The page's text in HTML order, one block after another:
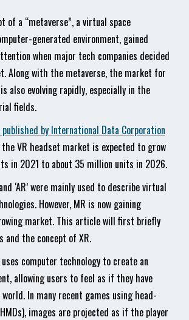
of a “metaverse”, a virtual space
generated environment, gained
when major tech companies decided
Along with the metaverse, the market for
also evolving rapidly, especially in the
fields.
by International Data Corporation
VR headset market is expected to grow
in 2021 to about 35 million units in 2026.
‘AR’ were mainly used to describe virtual
However, MR is now gaining
market. This article will first briefly
and the concept of XR.
computer technology to create an
allowing users to feel as if they have
In many recent games using head-
images are projected as if the player